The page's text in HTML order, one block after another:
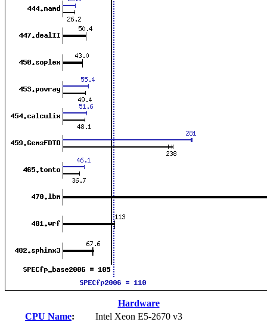
Hardware
CPU Name:
Intel Xeon E5-2670 v3